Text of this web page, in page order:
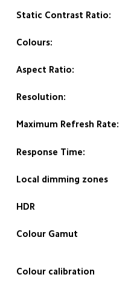
Static Contrast Ratio:
Colours:
Aspect Ratio:
Resolution:
Maximum Refresh Rate:
Response Time:
Local dimming zones
HDR
Colour Gamut
Colour calibration